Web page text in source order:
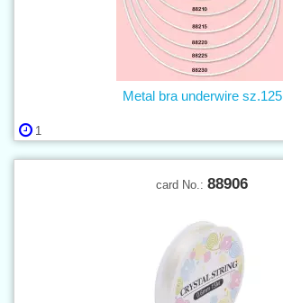
1
Metal bra underwire sz.125
card No.: 88906